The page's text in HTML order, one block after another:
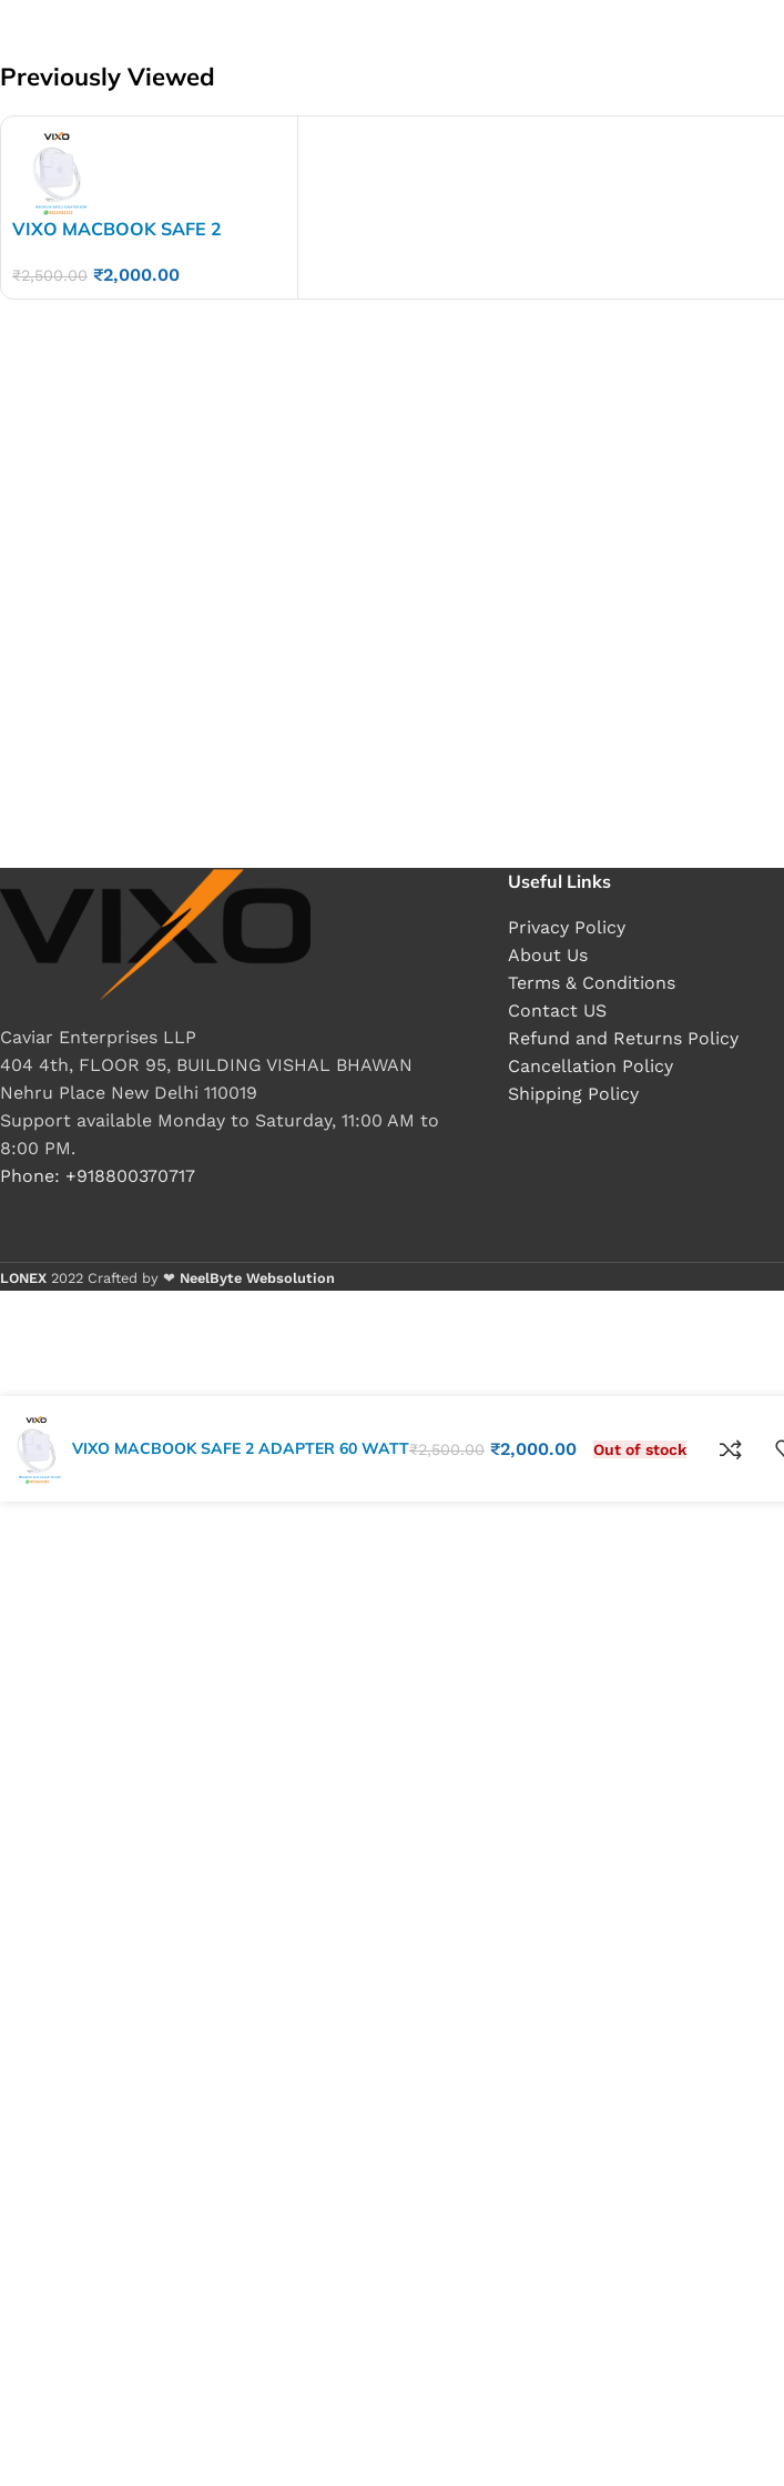
Previously Viewed
VIXO MACBOOK SAFE 2
₹2,500.00 ₹2,000.00
Caviar Enterprises LLP
404 4th, FLOOR 95, BUILDING VISHAL BHAWAN
Nehru Place New Delhi 110019
Support available Monday to Saturday, 11:00 AM to
8:00 PM.
Phone: +918800370717
Useful Links
Privacy Policy
About Us
Terms & Conditions
Contact US
Refund and Returns Policy
Cancellation Policy
Shipping Policy
LONEX 2022 Crafted by ❤ NeelByte Websolution
VIXO MACBOOK SAFE 2 ADAPTER 60 WATT₹2,500.00 ₹2,000.00 Out of stock